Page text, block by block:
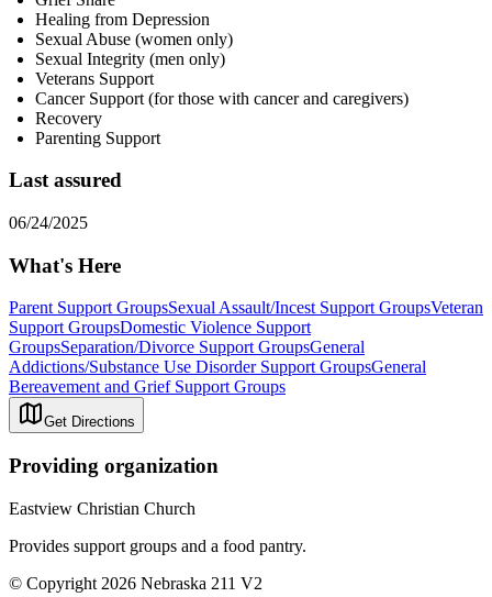
Healing from Depression
Sexual Abuse (women only)
Sexual Integrity (men only)
Veterans Support
Cancer Support (for those with cancer and caregivers)
Recovery
Parenting Support
Last assured
06/24/2025
What's Here
Parent Support GroupsSexual Assault/Incest Support GroupsVeteran
Support GroupsDomestic Violence Support
GroupsSeparation/Divorce Support GroupsGeneral
Addictions/Substance Use Disorder Support GroupsGeneral
Bereavement and Grief Support Groups
Get Directions
Providing organization
Eastview Christian Church
Provides support groups and a food pantry.
© Copyright 2026 Nebraska 211 V2